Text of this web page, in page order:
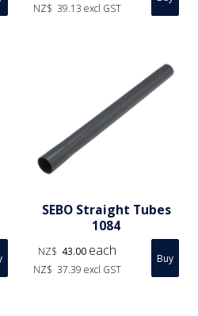
NZ$ 39.13 excl GST
SEBO Straight Tubes
1084
NZ$ 43.00 each
NZ$ 37.39 excl GST